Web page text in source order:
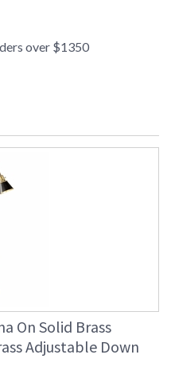
over $1350
On Solid Brass
Adjustable Down